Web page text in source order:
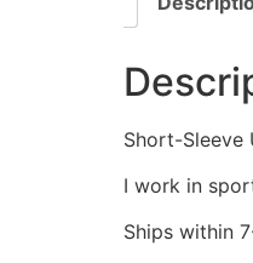
Short-Sleeve
I work in
Ships within